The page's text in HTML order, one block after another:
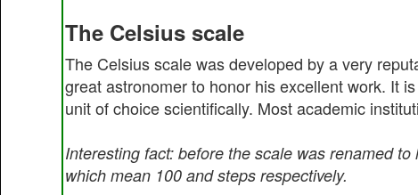
The Celsius scale
The Celsius scale was developed by a very
great astronomer to honor his excellent work. It
unit of choice scientifically. Most academic
Interesting fact: before the scale was renamed
which mean 100 and steps respectively.